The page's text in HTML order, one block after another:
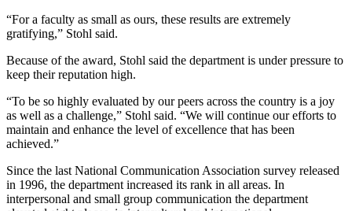
“For a faculty as small as ours, these results are extremely
gratifying,” Stohl said.
Because of the award, Stohl said the department is under pressure to
keep their reputation high.
“To be so highly evaluated by our peers across the country is a joy
as well as a challenge,” Stohl said. “We will continue our efforts to
maintain and enhance the level of excellence that has been
achieved.”
Since the last National Communication Association survey released
in 1996, the department increased its rank in all areas. In
interpersonal and small group communication the department